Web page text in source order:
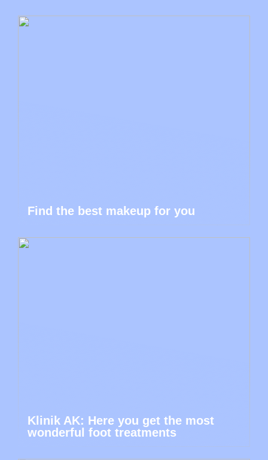
Find the best makeup for you
Klinik AK: Here you get the most
wonderful foot treatments